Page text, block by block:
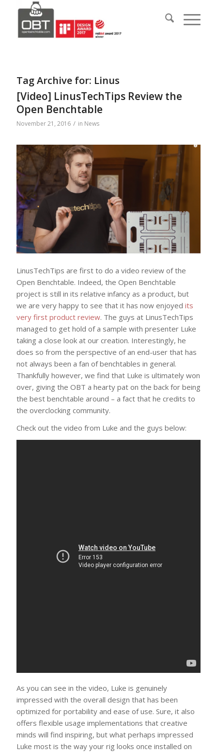
Tag Archive for: Linus
[Video] LinusTechTips Review the
Open Benchtable
November 21, 2016 / in News
LinusTechTips are first to do a video review of the
Open Benchtable. Indeed, the Open Benchtable
project is still in its relative infancy as a product, but
we are very happy to see that it has now enjoyed its
very first product review. The guys at LinusTechTips
managed to get hold of a sample with presenter Luke
taking a close look at our creation. Interestingly, he
does so from the perspective of an end-user that has
not always been a fan of benchtables in general.
Thankfully however, we find that Luke is ultimately won
over, giving the OBT a hearty pat on the back for being
the best benchtable around – a fact that he credits to
the overclocking community.
Check out the video from Luke and the guys below:
As you can see in the video, Luke is genuinely
impressed with the overall design that has been
optimized for portability and ease of use. Sure, it also
offers flexible usage implementations that creative
minds will find inspiring, but what perhaps impressed
Luke most is the way your rig looks once installed on